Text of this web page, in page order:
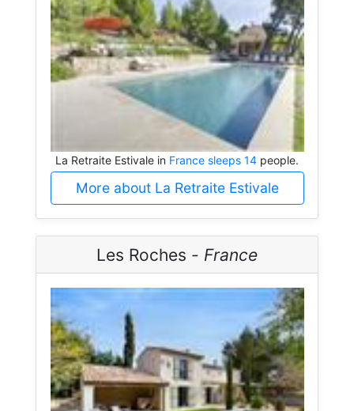
La Retraite Estivale in France sleeps 14 people.
More about La Retraite Estivale
Les Roches - France